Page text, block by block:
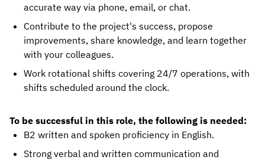
accurate way via phone, email, or chat.
Contribute to the project's success, propose
improvements, share knowledge, and learn together
with your colleagues.
Work rotational shifts covering 24/7 operations, with
shifts scheduled around the clock.
To be successful in this role, the following is needed:
B2 written and spoken proficiency in English.
Strong verbal and written communication and